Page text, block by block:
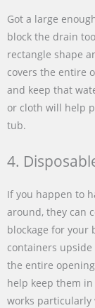
Got a large
block the drain
rectangle shape
covers the entire
and keep that
or cloth will help
tub.
4.
If you happen to
around, they can
blockage for your
containers
the entire
help keep them
works particularly